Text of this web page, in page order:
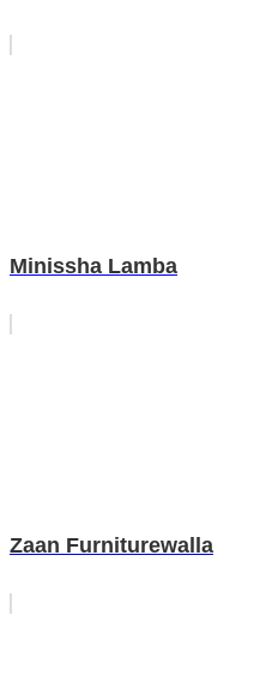
Minissha Lamba
Zaan Furniturewalla